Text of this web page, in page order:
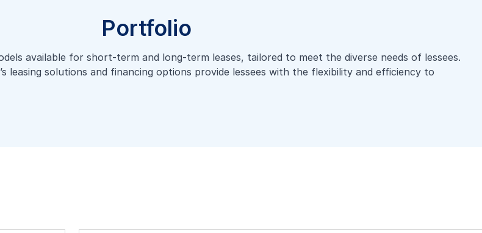
Portfolio
available for short-term and long-term leases, tailored to meet the diverse needs of lessees.
leasing solutions and financing options provide lessees with the flexibility and efficiency to